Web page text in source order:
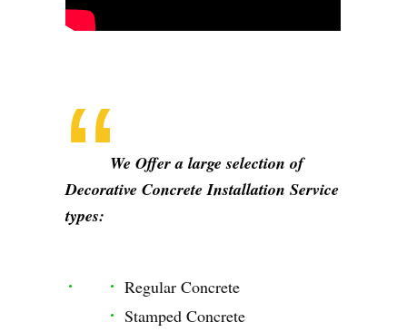
We Offer a large selection of
Decorative Concrete Installation Service
types:
Regular Concrete
Stamped Concrete